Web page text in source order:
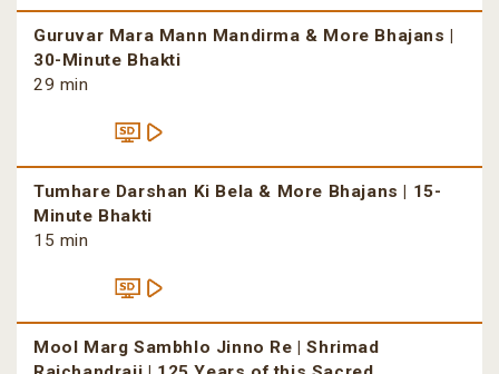
Guruvar Mara Mann Mandirma & More Bhajans |
30-Minute Bhakti
29 min
Tumhare Darshan Ki Bela & More Bhajans | 15-
Minute Bhakti
15 min
Mool Marg Sambhlo Jinno Re | Shrimad